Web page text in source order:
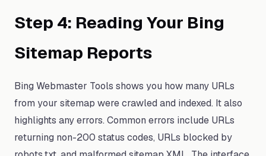
Step 4: Reading Your Bing
Sitemap Reports
Bing Webmaster Tools shows you how many URLs
from your sitemap were crawled and indexed. It also
highlights any errors. Common errors include URLs
returning non-200 status codes, URLs blocked by